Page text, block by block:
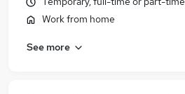
Teacher jobs
Programme Manager jobs
Work from home
See more